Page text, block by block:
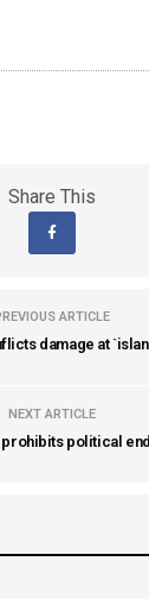
Share This
ARTICLE
damage at
NEXT ARTICLE
political